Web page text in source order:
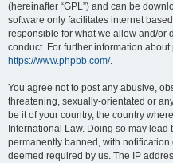
(hereinafter “GPL”) and can be
software only facilitates internet
responsible for what we allow and/or
conduct. For further information
https://www.phpbb.com/.
You agree not to post any abusive,
threatening, sexually-orientated or
be it of your country, the country
International Law. Doing so may
permanently banned, with
deemed required by us. The IP